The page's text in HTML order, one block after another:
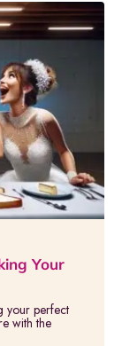
Your
your perfect
with the